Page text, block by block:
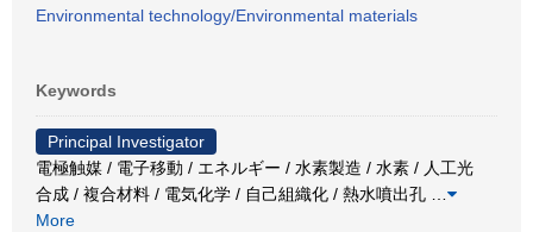
Environmental technology/Environmental materials
Keywords
Principal Investigator
電極触媒 / 電子移動 / エネルギー / 水素製造 / 水素 / 人工光
合成 / 複合材料 / 電気化学 / 自己組織化 / 熱水噴出孔
More